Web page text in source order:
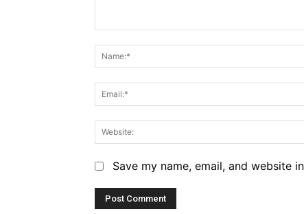
Save my name, email, and website